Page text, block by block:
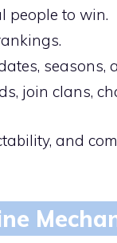
people to win.
seasons,
join clans,
and